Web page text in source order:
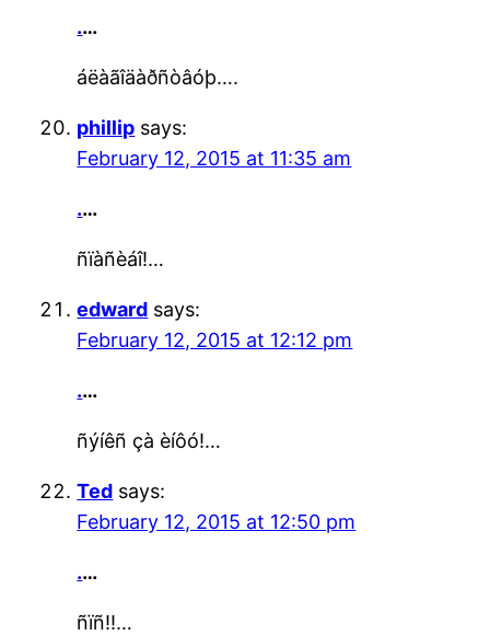
.…
áëàãîäàðñòâóþ….
phillip says:
February 12, 2015 at 11:35 am
.…
ñïàñèáî!…
edward says:
February 12, 2015 at 12:12 pm
.…
ñýíêñ çà èíôó!…
Ted says:
February 12, 2015 at 12:50 pm
.…
ñïñ!!…